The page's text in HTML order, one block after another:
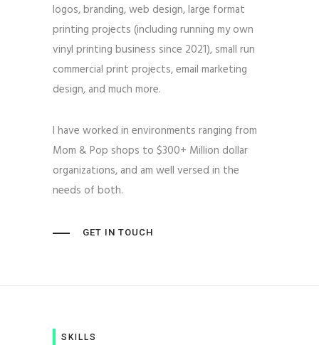
logos, branding, web design, large format
printing projects (including running my own
vinyl printing business since 2021), small run
commercial print projects, email marketing
design, and much more.
I have worked in environments ranging from
Mom & Pop shops to $300+ Million dollar
organizations, and am well versed in the
needs of both.
GET IN TOUCH
SKILLS